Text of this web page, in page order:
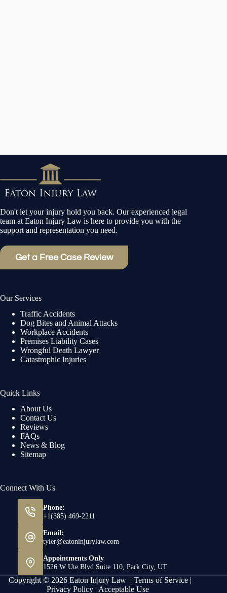
Don't let your injury hold you back. Our experienced legal
team at Eaton Injury Law is here to provide you with the
support and representation you need.
Get a Free Case Review
Our Services
Traffic Accidents
Dog Bites and Animal Attacks
Workplace Accidents
Premises Liability Cases
Wrongful Death Lawyer
Catastrophic Injuries
Quick Links
About Us
Contact Us
Reviews
FAQs
News & Blog
Sitemap
Connect With Us
Phone:
+1(385) 469-2211
Email:
tyler@eatoninjurylaw.com
Appointments Only
1526 W Ute Blvd Suite 110, Park City, UT
Copyright © 2026 Eaton Injury Law | Terms of Service|
Privacy Policy | Acceptable Use